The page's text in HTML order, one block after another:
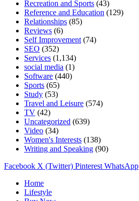
Recreation and Sports (43)
Reference and Education (129)
Relationships (85)
Reviews (6)
Self Improvement (74)
SEO (352)
Services (1,134)
social media (1)
Software (440)
Sports (65)
Study (53)
Travel and Leisure (574)
TV (42)
Uncategorized (639)
Video (34)
Women's Interests (138)
Writing and Speaking (90)
Facebook X (Twitter) Pinterest WhatsApp
Home
Lifestyle